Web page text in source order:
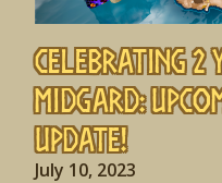
Celebrating 2
Midgard:
Update!
July 10, 2023